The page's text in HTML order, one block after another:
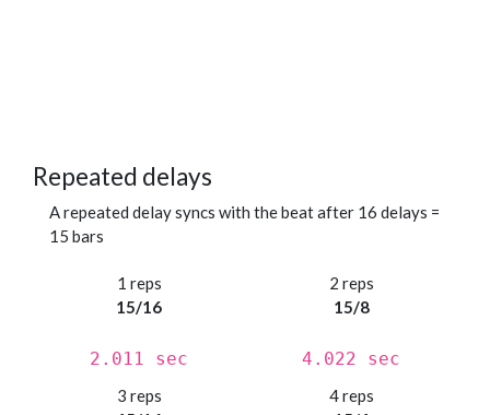
Repeated delays
A repeated delay syncs with the beat after 16 delays =
15 bars
1 reps
15/16
2.011 sec
2 reps
15/8
4.022 sec
3 reps
4 reps